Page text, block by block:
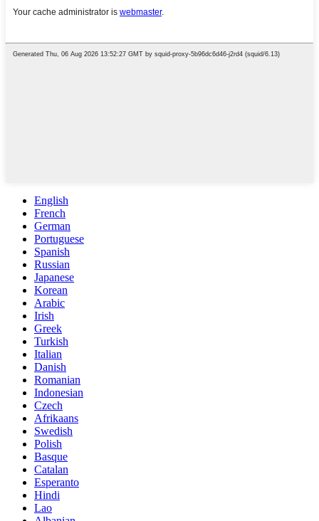
English
French
German
Portuguese
Spanish
Russian
Japanese
Korean
Arabic
Irish
Greek
Turkish
Italian
Danish
Romanian
Indonesian
Czech
Afrikaans
Swedish
Polish
Basque
Catalan
Esperanto
Hindi
Lao